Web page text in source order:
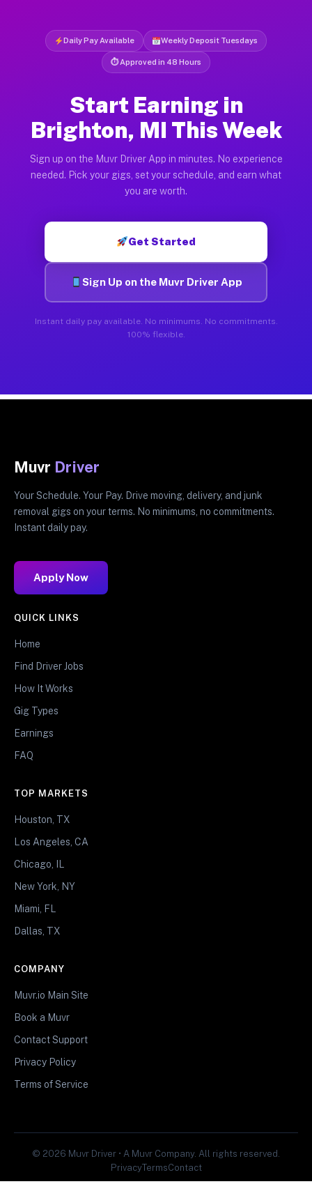
Daily Pay Available Weekly Deposit Tuesdays
⏱ Approved in 48 Hours
Start Earning in
Brighton, MI This Week
Sign up on the Muvr Driver App in minutes. No experience
needed. Pick your gigs, set your schedule, and earn what
you are worth.
Get Started
Sign Up on the Muvr Driver App
Instant daily pay available. No minimums. No commitments.
100% flexible.
Muvr Driver
Your Schedule. Your Pay. Drive moving, delivery, and junk
removal gigs on your terms. No minimums, no commitments.
Instant daily pay.
Apply Now
QUICK LINKS
Home
Find Driver Jobs
How It Works
Gig Types
Earnings
FAQ
TOP MARKETS
Houston, TX
Los Angeles, CA
Chicago, IL
New York, NY
Miami, FL
Dallas, TX
COMPANY
Muvr.io Main Site
Book a Muvr
Contact Support
Privacy Policy
Terms of Service
© 2026 Muvr Driver • A Muvr Company. All rights reserved.
PrivacyTermsContact